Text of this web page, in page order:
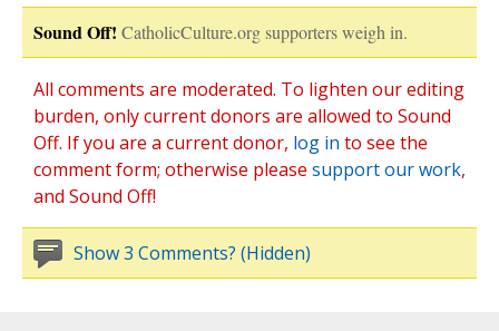
Sound Off! CatholicCulture.org supporters weigh in.
All comments are moderated. To lighten our editing
burden, only current donors are allowed to Sound
Off. If you are a current donor, log in to see the
comment form; otherwise please support our work,
and Sound Off!
Show 3 Comments? (Hidden)